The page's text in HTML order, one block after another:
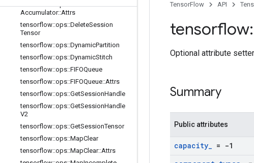
tensorflow::ops::Conditional
Accumulator::Attrs
tensorflow::ops::DeleteSession
Tensor
tensorflow::ops::DynamicPartition
tensorflow::ops::DynamicStitch
tensorflow::ops::FIFOQueue
tensorflow::ops::FIFOQueue::Attrs
tensorflow::ops::GetSessionHandle
tensorflow::ops::GetSessionHandle
V2
tensorflow::ops::GetSessionTensor
tensorflow::ops::MapClear
tensorflow::ops::MapClear::Attrs
TensorFlow API
tensorflow
Optional attribute
Summary
Public attributes
capacity_ = -1